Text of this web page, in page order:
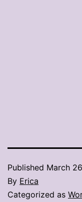
Published March
By Erica
Categorized as